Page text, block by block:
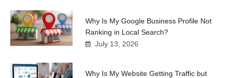
Why Is My Google Business Profile Not
Ranking in Local Search?
July 13, 2026
Why Is My Website Getting Traffic but